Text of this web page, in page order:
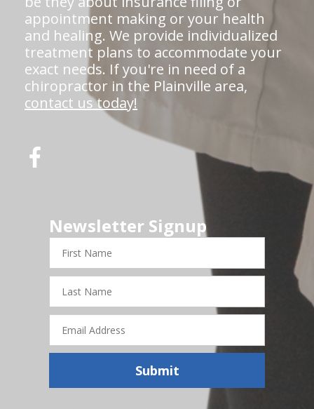
appointment making or your health
and healing. We provide individualized
treatment plans to accommodate your
exact needs. If you're in need of a
chiropractor in the Plainville area,
contact us today!
Newsletter Signup
First
Name
Last
Name
Email
Address
Submit